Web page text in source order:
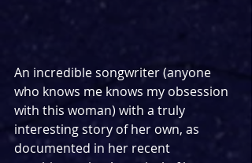
An incredible songwriter (anyone
who knows me knows my obsession
with this woman) with a truly
interesting story of her own, as
documented in her recent